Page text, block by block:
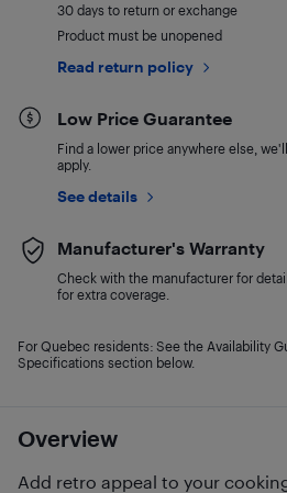
Overview
Add retro appeal to your
30 days to return or exchange
Product must be unopened
Read return policy
Low Price Guarantee
Find a lower price anywhere else,
apply.
See details
Manufacturer's Warranty
Check with the manufacturer for
for extra coverage.
For Quebec residents: See the Availability
Specifications section below.